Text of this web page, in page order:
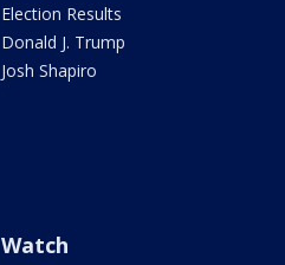
Election Results
Donald J. Trump
Josh Shapiro
Watch